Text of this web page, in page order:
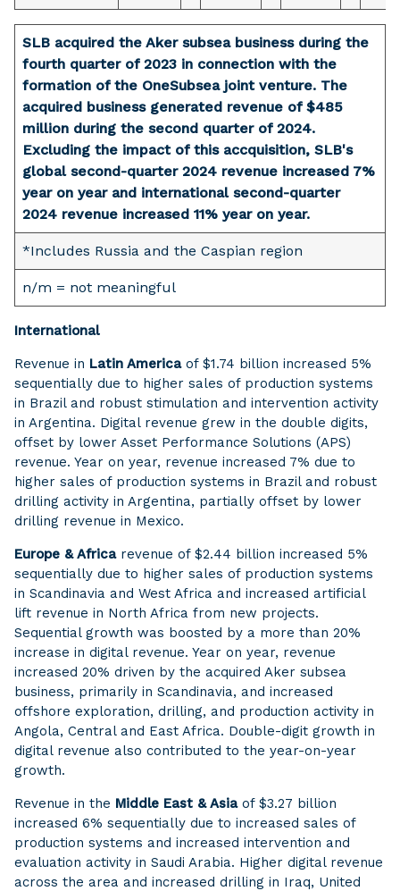
SLB acquired the Aker subsea business during the
fourth quarter of 2023 in connection with the
formation of the OneSubsea joint venture. The
acquired business generated revenue of $485
million during the second quarter of 2024.
Excluding the impact of this accquisition, SLB's
global second-quarter 2024 revenue increased 7%
year on year and international second-quarter
2024 revenue increased 11% year on year.
*Includes Russia and the Caspian region
n/m = not meaningful
International
Revenue in Latin Americaof $1.74 billion increased 5%
sequentially due to higher sales of production systems
in Brazil and robust stimulation and intervention activity
in Argentina. Digital revenue grew in the double digits,
offset by lower Asset Performance Solutions (APS)
revenue. Year on year, revenue increased 7% due to
higher sales of production systems in Brazil and robust
drilling activity in Argentina, partially offset by lower
drilling revenue in Mexico.
Europe & Africarevenue of $2.44 billion increased 5%
sequentially due to higher sales of production systems
in Scandinavia and West Africa and increased artificial
lift revenue in North Africa from new projects.
Sequential growth was boosted by a more than 20%
increase in digital revenue. Year on year, revenue
increased 20% driven by the acquired Aker subsea
business, primarily in Scandinavia, and increased
offshore exploration, drilling, and production activity in
Angola, Central and East Africa. Double-digit growth in
digital revenue also contributed to the year-on-year
growth.
Revenue in the Middle East & Asiaof $3.27 billion
increased 6% sequentially due to increased sales of
production systems and increased intervention and
evaluation activity in Saudi Arabia. Higher digital revenue
across the area and increased drilling in Iraq, United